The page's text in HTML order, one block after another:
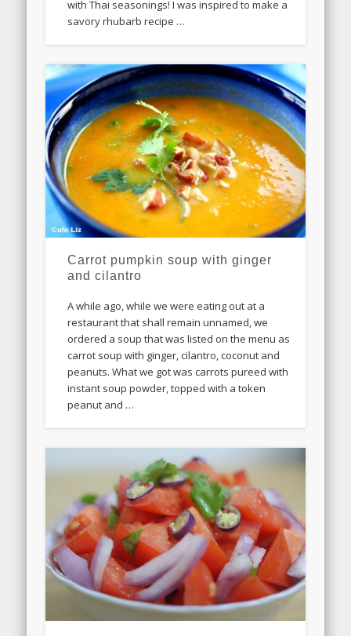
with Thai seasonings! I was inspired to make a
savory rhubarb recipe …
Carrot pumpkin soup with ginger
and cilantro
A while ago, while we were eating out at a
restaurant that shall remain unnamed, we
ordered a soup that was listed on the menu as
carrot soup with ginger, cilantro, coconut and
peanuts. What we got was carrots pureed with
instant soup powder, topped with a token
peanut and …